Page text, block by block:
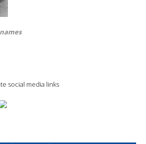
social media links